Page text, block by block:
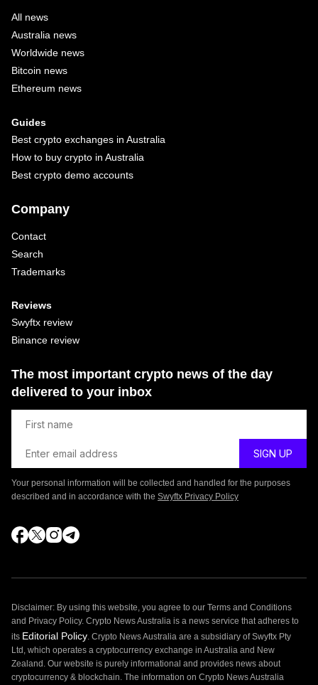
All news
Australia news
Worldwide news
Bitcoin news
Ethereum news
Guides
Best crypto exchanges in Australia
How to buy crypto in Australia
Best crypto demo accounts
Company
Contact
Search
Trademarks
Reviews
Swyftx review
Binance review
The most important crypto news of the day
delivered to your inbox
Your personal information will be collected and handled for the purposes
described and in accordance with the Swyftx Privacy Policy
Disclaimer: By using this website, you agree to our Terms and Conditions
and Privacy Policy. Crypto News Australia is a news service that adheres to
its Editorial Policy. Crypto News Australia are a subsidiary of Swyftx Pty
Ltd, which operates a cryptocurrency exchange in Australia and New
Zealand. Our website is purely informational and provides news about
cryptocurrency & blockchain. The information on Crypto News Australia